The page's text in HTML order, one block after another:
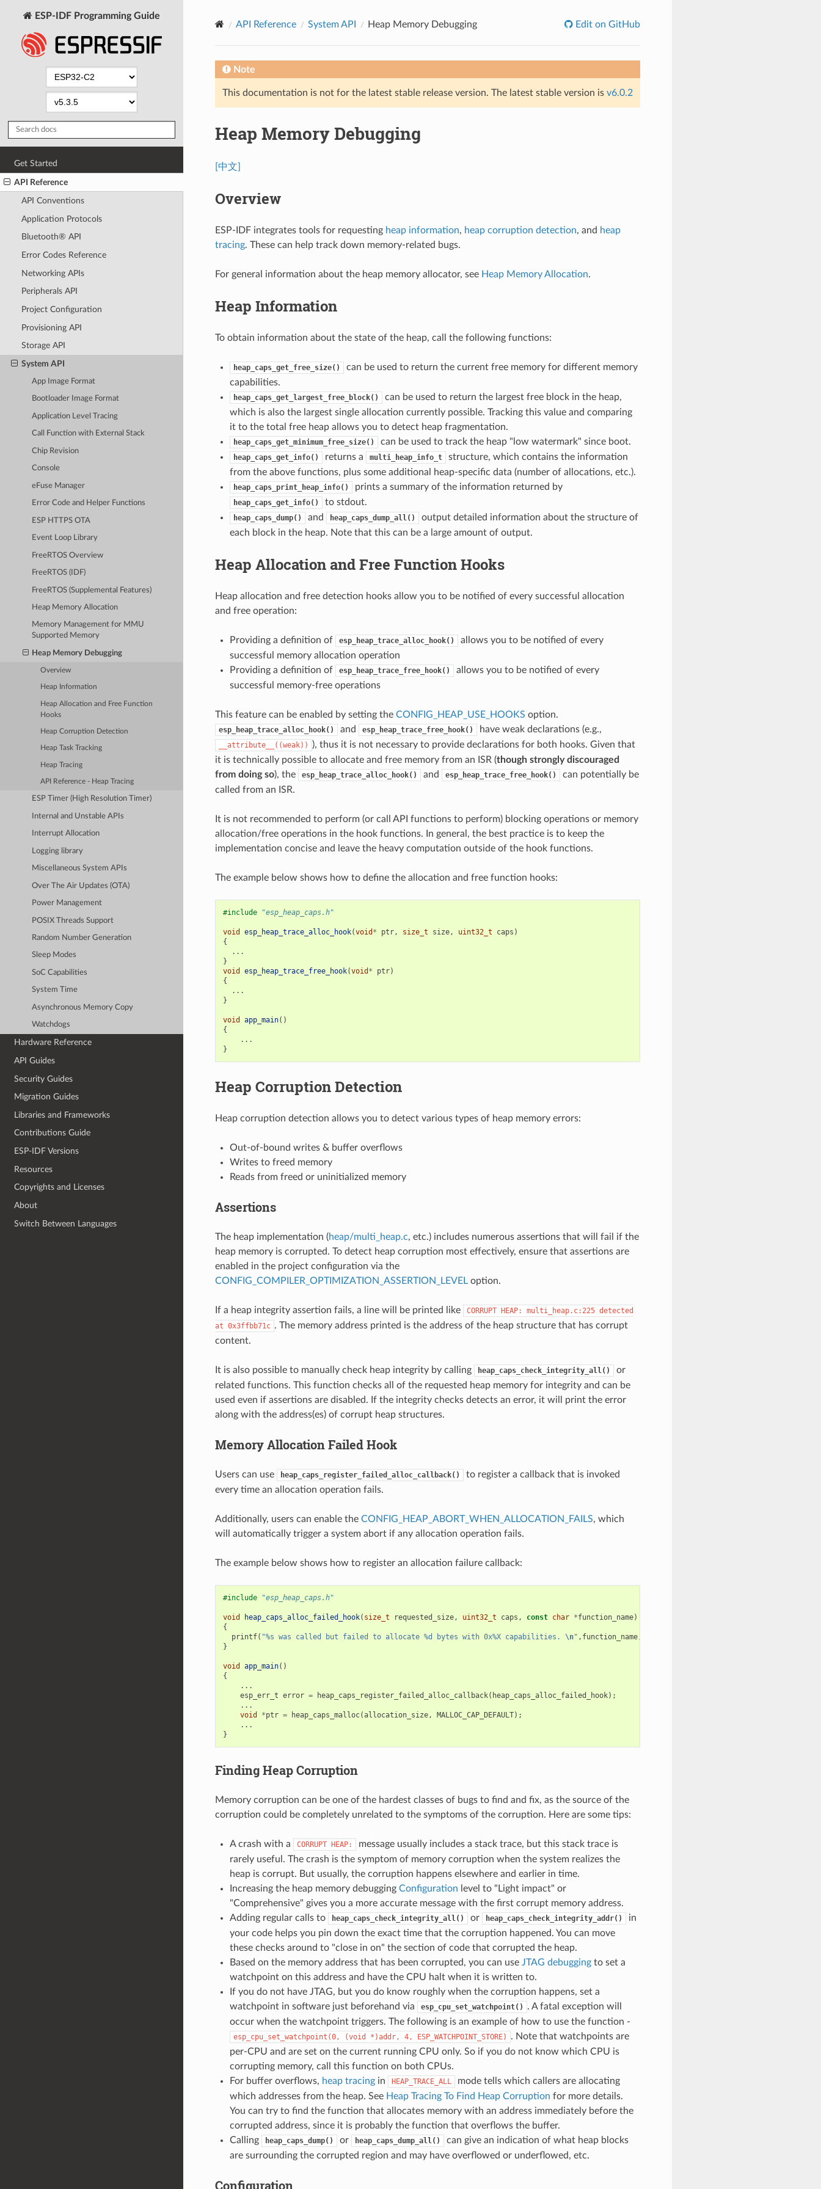
ESP-IDF Programming Guide
Get Started
API Reference
API Conventions
Application Protocols
Bluetooth® API
Error Codes Reference
Networking APIs
Peripherals API
Project Configuration
Provisioning API
Storage API
System API
App Image Format
Bootloader Image Format
Application Level Tracing
Call Function with External Stack
Chip Revision
Console
eFuse Manager
Error Code and Helper Functions
ESP HTTPS OTA
Event Loop Library
FreeRTOS Overview
FreeRTOS (IDF)
FreeRTOS (Supplemental Features)
Heap Memory Allocation
Memory Management for MMU
Supported Memory
Heap Memory Debugging
Overview
Heap Information
Heap Allocation and Free Function
Hooks
Heap Corruption Detection
Heap Task Tracking
Heap Tracing
API Reference - Heap Tracing
ESP Timer (High Resolution Timer)
Internal and Unstable APIs
Interrupt Allocation
Logging library
Miscellaneous System APIs
Over The Air Updates (OTA)
Power Management
POSIX Threads Support
Random Number Generation
Sleep Modes
SoC Capabilities
System Time
Asynchronous Memory Copy
Watchdogs
Hardware Reference
API Guides
Security Guides
Migration Guides
Libraries and Frameworks
Contributions Guide
ESP-IDF Versions
Resources
Copyrights and Licenses
About
Switch Between Languages
API Reference System API Heap Memory Debugging Edit on GitHub
Note
This documentation is not for the latest stable release version. The latest stable version is v6.0.2
Heap Memory Debugging
[中文]
Overview
ESP-IDF integrates tools for requesting heap information, heap corruption detection, and heap
tracing. These can help track down memory-related bugs.
For general information about the heap memory allocator, see Heap Memory Allocation.
Heap Information
To obtain information about the state of the heap, call the following functions:
heap_caps_get_free_size()
can be used to return the current free memory for different memory
capabilities.
heap_caps_get_largest_free_block()
can be used to return the largest free block in the heap,
which is also the largest single allocation currently possible. Tracking this value and comparing
it to the total free heap allows you to detect heap fragmentation.
heap_caps_get_minimum_free_size() can be used to track the heap "low watermark" since boot.
heap_caps_get_info() returns a multi_heap_info_t
structure, which contains the information
from the above functions, plus some additional heap-specific data (number of allocations, etc.).
heap_caps_print_heap_info() prints a summary of the information returned by
heap_caps_get_info() to stdout.
heap_caps_dump() and heap_caps_dump_all()
output detailed information about the structure of
each block in the heap. Note that this can be a large amount of output.
Heap Allocation and Free Function Hooks
Heap allocation and free detection hooks allow you to be notified of every successful allocation
and free operation:
Providing a definition of esp_heap_trace_alloc_hook()
allows you to be notified of every
successful memory allocation operation
Providing a definition of
esp_heap_trace_free_hook()
allows you to be notified of every
successful memory-free operations
This feature can be enabled by setting the CONFIG_HEAP_USE_HOOKS option.
esp_heap_trace_alloc_hook() and esp_heap_trace_free_hook() have weak declarations (e.g.,
__attribute__((weak))
), thus it is not necessary to provide declarations for both hooks. Given that
it is technically possible to allocate and free memory from an ISR (though strongly discouraged
from doing so), the esp_heap_trace_alloc_hook() and esp_heap_trace_free_hook()
can potentially be
called from an ISR.
It is not recommended to perform (or call API functions to perform) blocking operations or memory
allocation/free operations in the hook functions. In general, the best practice is to keep the
implementation concise and leave the heavy computation outside of the hook functions.
The example below shows how to define the allocation and free function hooks:
#include "esp_heap_caps.h"
void esp_heap_trace_alloc_hook(void * ptr, size_t size, uint32_t caps )
{
...
}
void
esp_heap_trace_free_hook(void * ptr)
{
...
}
void app_main()
{
...
}
Heap Corruption Detection
Heap corruption detection allows you to detect various types of heap memory errors:
Out-of-bound writes & buffer overflows
Writes to freed memory
Reads from freed or uninitialized memory
Assertions
The heap implementation (heap/multi_heap.c, etc.) includes numerous assertions that will fail if the
heap memory is corrupted. To detect heap corruption most effectively, ensure that assertions are
enabled in the project configuration via the
CONFIG_COMPILER_OPTIMIZATION_ASSERTION_LEVELoption.
If a heap integrity assertion fails, a line will be printed like CORRUPT HEAP: multi_heap.c:225 detected
at 0x3ffbb71c . The memory address printed is the address of the heap structure that has corrupt
content.
It is also possible to manually check heap integrity by calling heap_caps_check_integrity_all()
or
related functions. This function checks all of the requested heap memory for integrity and can be
used even if assertions are disabled. If the integrity checks detects an error, it will print the error
along with the address(es) of corrupt heap structures.
Memory Allocation Failed Hook
Users can use heap_caps_register_failed_alloc_callback()
to register a callback that is invoked
every time an allocation operation fails.
Additionally, users can enable the CONFIG_HEAP_ABORT_WHEN_ALLOCATION_FAILS, which
will automatically trigger a system abort if any allocation operation fails.
The example below shows how to register an allocation failure callback:
#include "esp_heap_caps.h"
void heap_caps_alloc_failed_hook( size_t requested_size, uint32_t caps , const char *function_name)
{
printf( "%s was called but failed to allocate %d bytes with 0x%X capabilities. \n" , function_name,
}
void app_main()
{
...
esp_err_t error = heap_caps_register_failed_alloc_callback( heap_caps_alloc_failed_hook);
...
void
*ptr = heap_caps_malloc(allocation_size, MALLOC_CAP_DEFAULT);
...
}
Finding Heap Corruption
Memory corruption can be one of the hardest classes of bugs to find and fix, as the source of the
corruption could be completely unrelated to the symptoms of the corruption. Here are some tips:
A crash with a CORRUPT HEAP:
message usually includes a stack trace, but this stack trace is
rarely useful. The crash is the symptom of memory corruption when the system realizes the
heap is corrupt. But usually, the corruption happens elsewhere and earlier in time.
Increasing the heap memory debugging Configuration level to "Light impact" or
"Comprehensive" gives you a more accurate message with the first corrupt memory address.
Adding regular calls to
heap_caps_check_integrity_all() or heap_caps_check_integrity_addr()
in
your code helps you pin down the exact time that the corruption happened. You can move
these checks around to "close in on" the section of code that corrupted the heap.
Based on the memory address that has been corrupted, you can use JTAG debuggingto set a
watchpoint on this address and have the CPU halt when it is written to.
If you do not have JTAG, but you do know roughly when the corruption happens, set a
watchpoint in software just beforehand via
esp_cpu_set_watchpoint()
. A fatal exception will
occur when the watchpoint triggers. The following is an example of how to use the function -
esp_cpu_set_watchpoint(0, (void *)addr, 4, ESP_WATCHPOINT_STORE)
. Note that watchpoints are
per-CPU and are set on the current running CPU only. So if you do not know which CPU is
corrupting memory, call this function on both CPUs.
For buffer overflows, heap tracingin HEAP_TRACE_ALL
mode tells which callers are allocating
which addresses from the heap. See Heap Tracing To Find Heap Corruption for more details.
You can try to find the function that allocates memory with an address immediately before the
corrupted address, since it is probably the function that overflows the buffer.
Calling
heap_caps_dump() or heap_caps_dump_all()
can give an indication of what heap blocks
are surrounding the corrupted region and may have overflowed or underflowed, etc.
Configuration